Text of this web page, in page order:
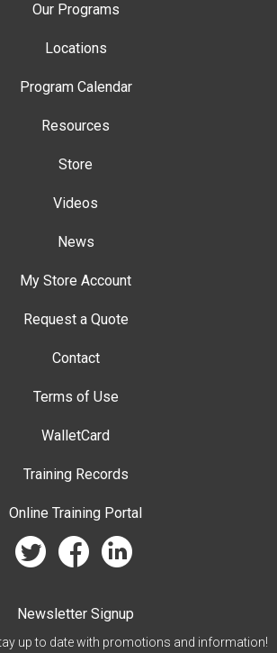
Our Programs
Locations
Program Calendar
Resources
Store
Videos
News
My Store Account
Request a Quote
Contact
Terms of Use
WalletCard
Training Records
Online Training Portal
twitter facebook linkedin
Newsletter Signup
up to date with promotions and information!